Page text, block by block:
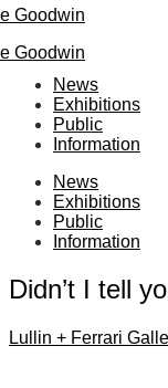
Goodwin
Goodwin
News
Exhibitions
Public
Information
News
Exhibitions
Public
Information
Didn’t I tell
Lullin + Ferrari